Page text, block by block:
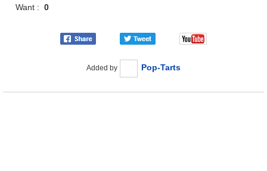
Want :0
Added by Pop-Tarts